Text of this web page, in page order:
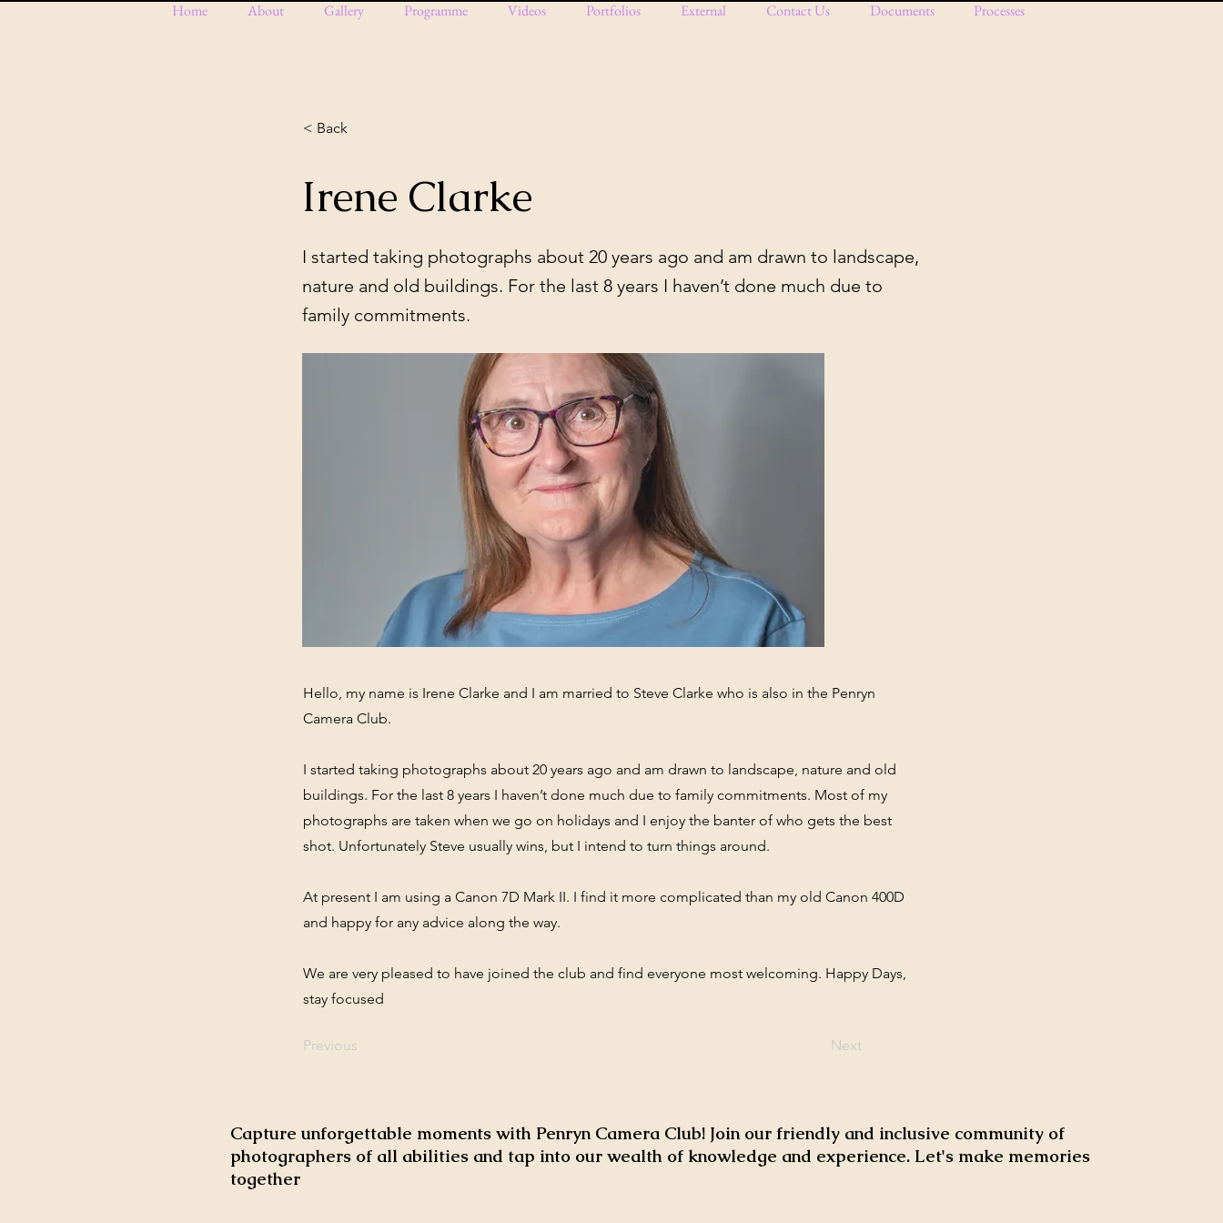
Home About Gallery Programme Videos Portfolios External Contact Us Documents Processes
< Back
Irene Clarke
I started taking photographs about 20 years ago and am drawn to landscape,
nature and old buildings. For the last 8 years I haven’t done much due to
family commitments.
Hello, my name is Irene Clarke and I am married to Steve Clarke who is also in the Penryn
Camera Club.
I started taking photographs about 20 years ago and am drawn to landscape, nature and old
buildings. For the last 8 years I haven’t done much due to family commitments. Most of my
photographs are taken when we go on holidays and I enjoy the banter of who gets the best
shot. Unfortunately Steve usually wins, but I intend to turn things around.
At present I am using a Canon 7D Mark II. I find it more complicated than my old Canon 400D
and happy for any advice along the way.
We are very pleased to have joined the club and find everyone most welcoming. Happy Days,
stay focused
Previous Next
Capture unforgettable moments with Penryn Camera Club! Join our friendly and inclusive community of
photographers of all abilities and tap into our wealth of knowledge and experience. Let's make memories
together